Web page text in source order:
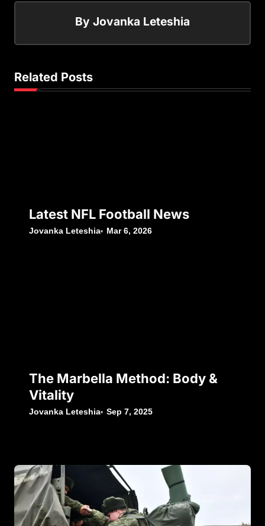
By Jovanka Leteshia
Related Posts
Latest NFL Football News
Jovanka Leteshia Mar 6, 2026
The Marbella Method: Body &
Vitality
Jovanka Leteshia Sep 7, 2025